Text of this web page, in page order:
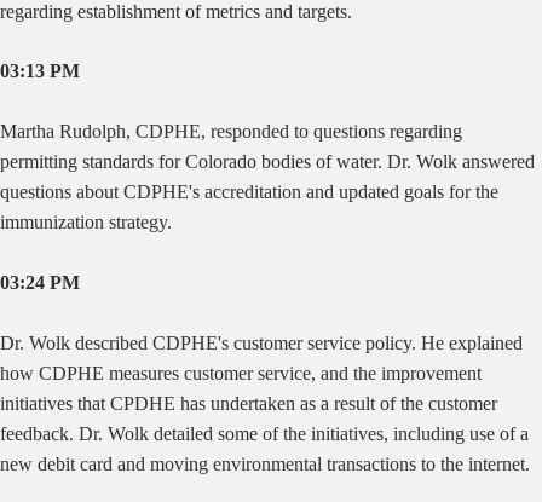
regarding establishment of metrics and targets.
03:13 PM
Martha Rudolph, CDPHE, responded to questions regarding
permitting standards for Colorado bodies of water. Dr. Wolk answered
questions about CDPHE's accreditation and updated goals for the
immunization strategy.
03:24 PM
Dr. Wolk described CDPHE's customer service policy. He explained
how CDPHE measures customer service, and the improvement
initiatives that CPDHE has undertaken as a result of the customer
feedback. Dr. Wolk detailed some of the initiatives, including use of a
new debit card and moving environmental transactions to the internet.